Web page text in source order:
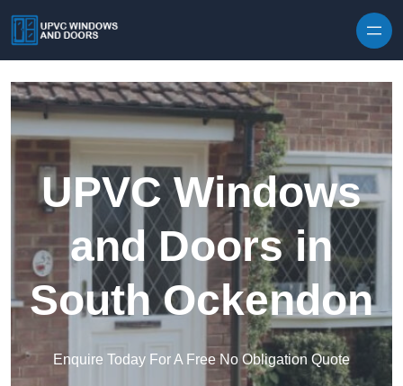
UPVC Windows
and Doors in
South Ockendon
Enquire Today For A Free No Obligation Quote